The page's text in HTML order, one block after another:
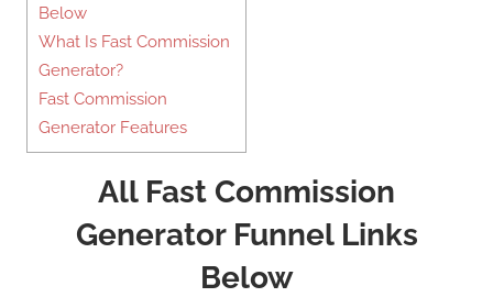
Below
What Is Fast Commission
Generator?
Fast Commission
Generator Features
All Fast Commission
Generator Funnel Links
Below